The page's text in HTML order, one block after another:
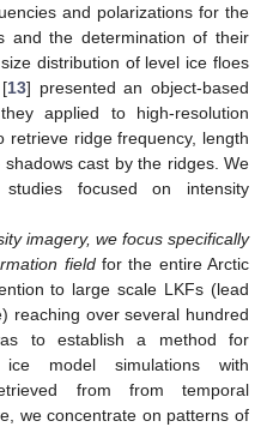
and polarizations for the
and the determination of their
distribution of level ice floes
13] presented an object-based
applied to high-resolution
retrieve ridge frequency, length
cast by the ridges. We
focused on intensity
imagery, we focus specifically
fieldfor the entire Arctic
to large scale LKFs (lead
reaching over several hundred
to establish a method for
model simulations with
from from temporal
we concentrate on patterns of